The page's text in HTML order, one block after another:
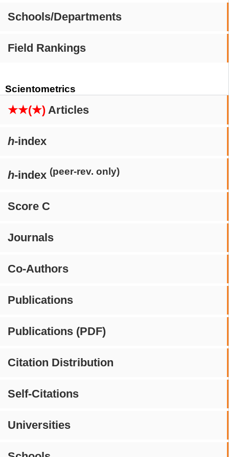
Schools/Departments
Field Rankings
Scientometrics
★★(★) Articles
h-index
h-index (peer-rev. only)
Score C
Journals
Co-Authors
Publications
Publications (PDF)
Citation Distribution
Self-Citations
Universities